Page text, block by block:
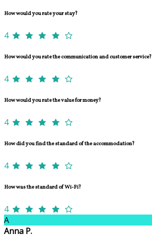
How would you rate your stay?
4
How would you rate the communication and customer service?
4
How would you rate the value for money?
4
How did you find the standard of the accommodation?
4
How was the standard of Wi-Fi?
4
A
Anna P.